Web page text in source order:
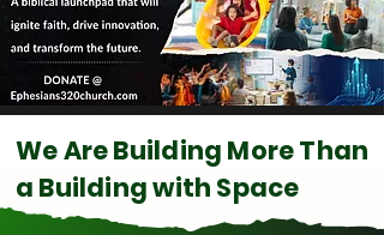
We Are Building More Than
a Building with Space